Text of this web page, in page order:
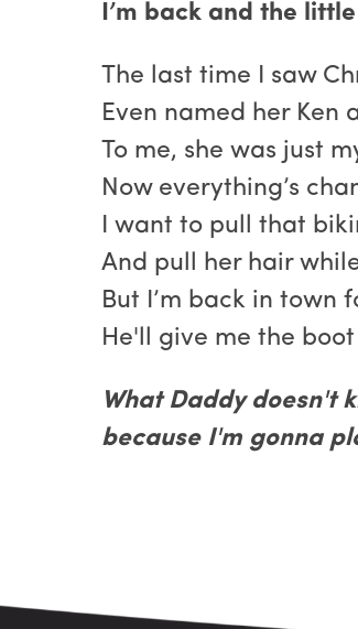
I’m back and the
The last time I saw
Even named her Ken
To me, she was just
Now everything’s
I want to pull that
And pull her hair
But I’m back in town
He'll give me the
What Daddy doesn't
because I'm gonna